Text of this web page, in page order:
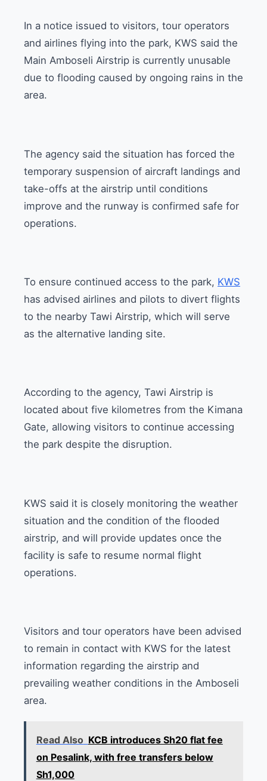
In a notice issued to visitors, tour operators
and airlines flying into the park, KWS said the
Main Amboseli Airstrip is currently unusable
due to flooding caused by ongoing rains in the
area.
The agency said the situation has forced the
temporary suspension of aircraft landings and
take-offs at the airstrip until conditions
improve and the runway is confirmed safe for
operations.
To ensure continued access to the park, KWS
has advised airlines and pilots to divert flights
to the nearby Tawi Airstrip, which will serve
as the alternative landing site.
According to the agency, Tawi Airstrip is
located about five kilometres from the Kimana
Gate, allowing visitors to continue accessing
the park despite the disruption.
KWS said it is closely monitoring the weather
situation and the condition of the flooded
airstrip, and will provide updates once the
facility is safe to resume normal flight
operations.
Visitors and tour operators have been advised
to remain in contact with KWS for the latest
information regarding the airstrip and
prevailing weather conditions in the Amboseli
area.
Read Also KCB introduces Sh20 flat fee
on Pesalink, with free transfers below
Sh1,000